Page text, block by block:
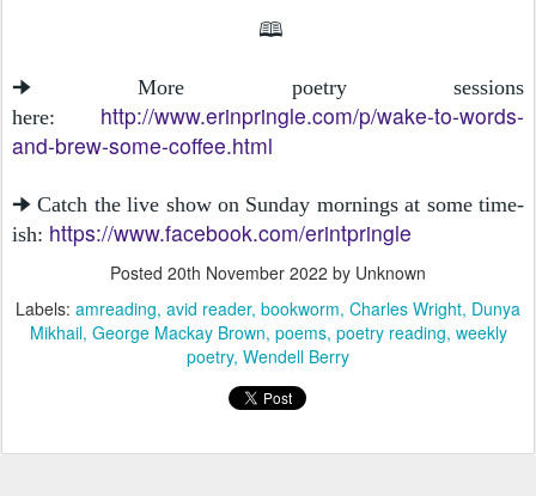
🕮
🠊 More poetry sessions
here: http://www.erinpringle.com/p/wake-to-words-
and-brew-some-coffee.html
🠊 Catch the live show on Sunday mornings at some time-
ish: https://www.facebook.com/erintpringle
Posted 20th November 2022 by Unknown
Labels: amreading avid reader bookworm Charles Wright Dunya
Mikhail George Mackay Brown poems poetry reading weekly
poetry Wendell Berry